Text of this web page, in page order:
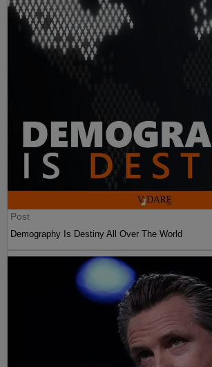
Post
Demography Is Destiny All Over The World